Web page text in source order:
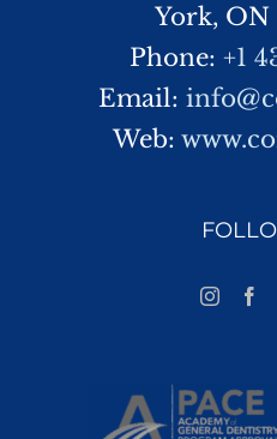
York, ON
Phone: +1
Email:
Web: